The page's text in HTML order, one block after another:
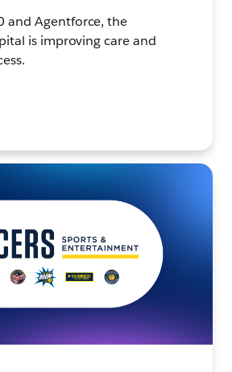
and Agentforce, the
is improving care and